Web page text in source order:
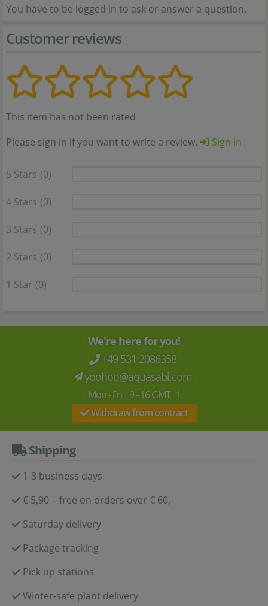
You have to be logged in to ask or answer a question.
Customer reviews
This item has not been rated
Please sign in if you want to write a review.
Sign in
5 Stars (0)
4 Stars (0)
3 Stars (0)
2 Stars (0)
1 Star (0)
We're here for you!
+49 531 2086358
yoohoo@aquasabi.com
Mon - Fri 9 - 16 GMT+1
Withdraw from contract
Shipping
1-3 business days
€ 5,90 - free on orders over € 60,-
Saturday delivery
Package tracking
Pick up stations
Winter-safe plant delivery